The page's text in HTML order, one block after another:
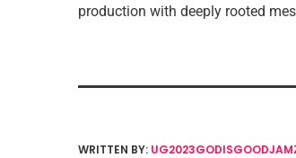
production with deeply rooted
WRITTEN BY: